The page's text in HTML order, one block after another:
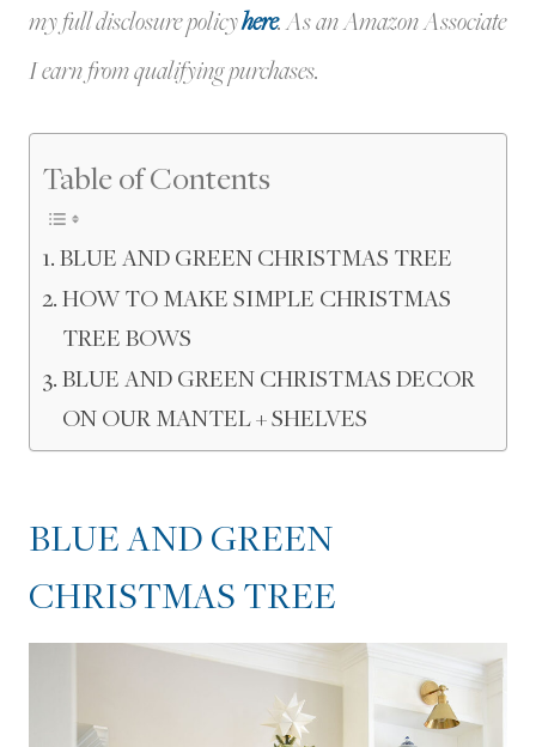
my full disclosure policyhere.As an Amazon Associate
I earn from qualifying purchases.
Table of Contents
BLUE AND GREEN CHRISTMAS TREE
HOW TO MAKE SIMPLE CHRISTMAS
TREE BOWS
BLUE AND GREEN CHRISTMAS DECOR
ON OUR MANTEL + SHELVES
BLUE AND GREEN
CHRISTMAS TREE